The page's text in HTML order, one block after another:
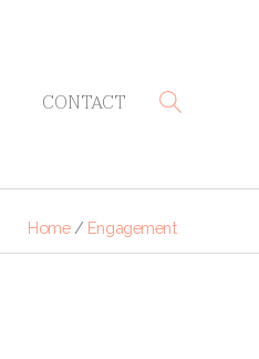
CONTACT
Home / Engagement